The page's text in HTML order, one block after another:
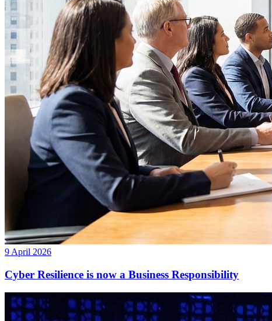
9 April 2026
Cyber Resilience is now a Business Responsibility